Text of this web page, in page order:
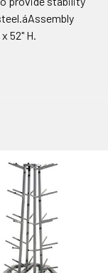
52" H.